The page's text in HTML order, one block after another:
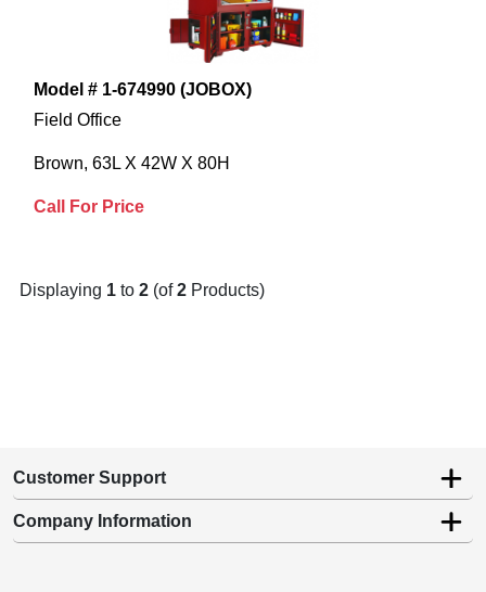
Model # 1-674990 (JOBOX)
Field Office
Brown, 63L X 42W X 80H
Call For Price
Displaying 1 to 2 (of2 Products)
Customer Support
Company Information